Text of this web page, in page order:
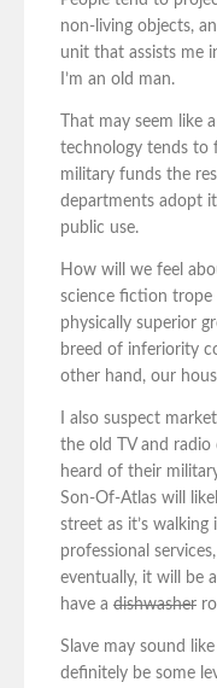
non-living objects,
unit that assists me
I’m an old man.
That may seem
technology tends to
military funds the
departments adopt
public use.
How will we feel
science fiction trope
physically superior
breed of inferiority
other hand, our
I also suspect
the old TV and radio
heard of their
Son-Of-Atlas will
street as it’s
professional
eventually, it will be
have a dishwasher
Slave may sound
definitely be some